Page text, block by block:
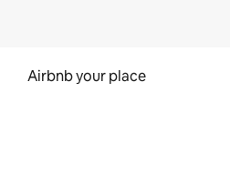
Airbnb your place